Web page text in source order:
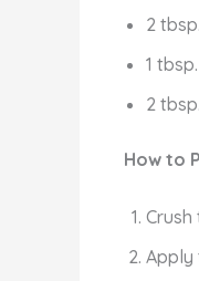
2
1
2
How to
Apply